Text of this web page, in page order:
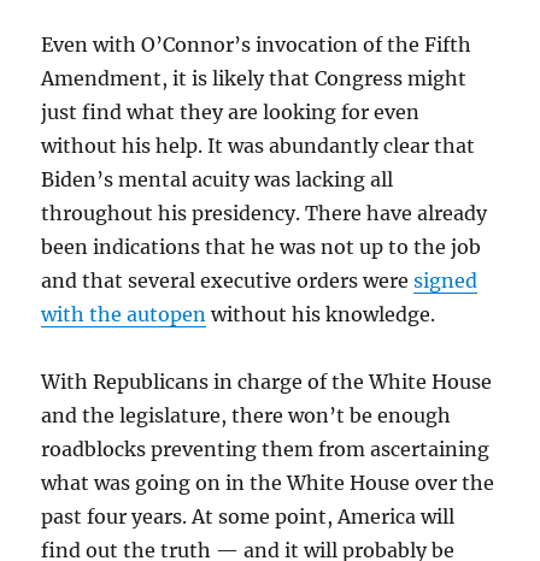
Even with O’Connor’s invocation of the Fifth
Amendment, it is likely that Congress might
just find what they are looking for even
without his help. It was abundantly clear that
Biden’s mental acuity was lacking all
throughout his presidency. There have already
been indications that he was not up to the job
and that several executive orders weresigned
with the autopen without his knowledge.
With Republicans in charge of the White House
and the legislature, there won’t be enough
roadblocks preventing them from ascertaining
what was going on in the White House over the
past four years. At some point, America will
find out the truth — and it will probably be